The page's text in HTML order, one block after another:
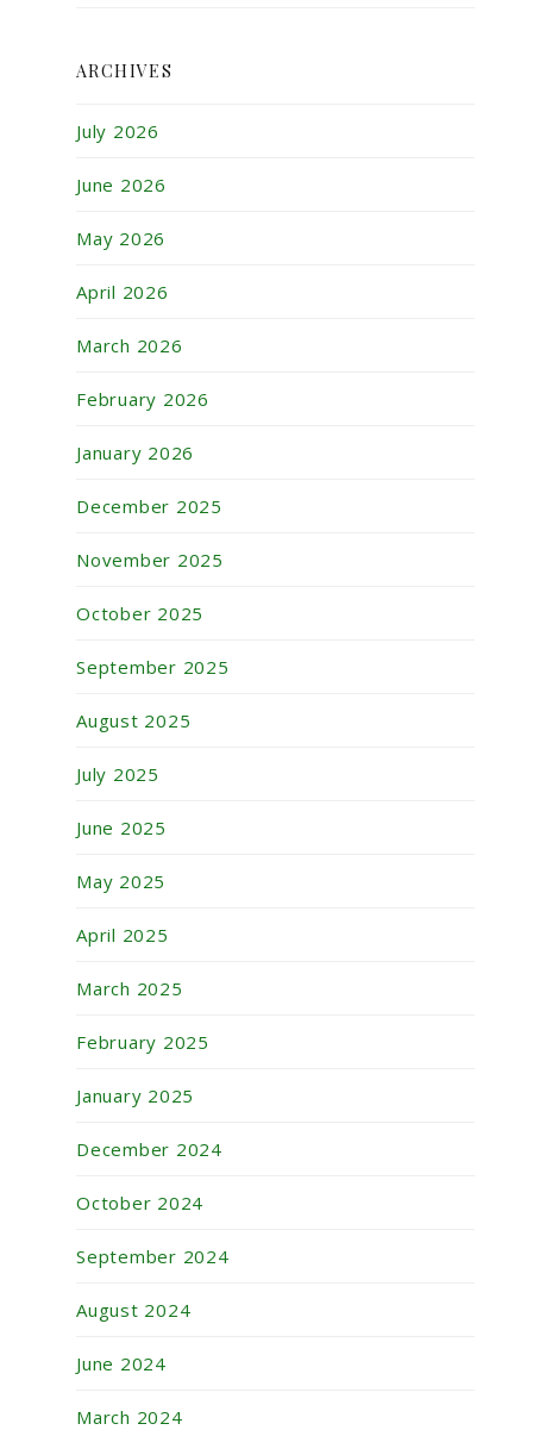
ARCHIVES
July 2026
June 2026
May 2026
April 2026
March 2026
February 2026
January 2026
December 2025
November 2025
October 2025
September 2025
August 2025
July 2025
June 2025
May 2025
April 2025
March 2025
February 2025
January 2025
December 2024
October 2024
September 2024
August 2024
June 2024
March 2024